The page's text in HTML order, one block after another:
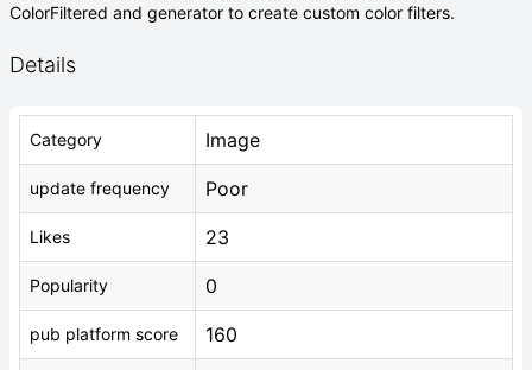
ColorFiltered and generator to create custom color filters.
Details
Category Image
update frequency Poor
Likes 23
Popularity 0
pub platform score 160